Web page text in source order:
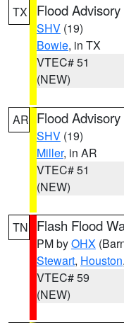
TX Flood Advisory
SHV (19)
Bowie, in TX
VTEC# 51
(NEW)
AR Flood Advisory
SHV (19)
Miller, in AR
VTEC# 51
(NEW)
TN Flash Flood
PM byOHX
Stewart, Houston
VTEC# 59
(NEW)